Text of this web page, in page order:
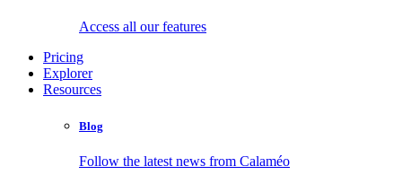
Access all our features
Pricing
Explorer
Resources
Blog
Follow the latest news from Calaméo